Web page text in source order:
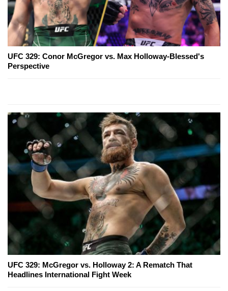
UFC 329: Conor McGregor vs. Max Holloway-Blessed's
Perspective
UFC 329: McGregor vs. Holloway 2: A Rematch That
Headlines International Fight Week